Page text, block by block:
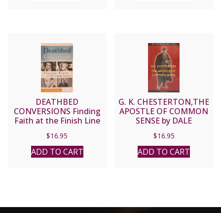
DEATHBED
CONVERSIONS Finding
Faith at the Finish Line
$16.95
ADD TO CART
G. K. CHESTERTON,THE
APOSTLE OF COMMON
SENSE by DALE
$16.95
ADD TO CART